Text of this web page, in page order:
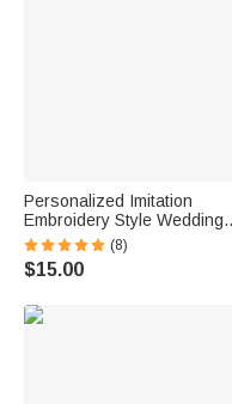
Personalized Imitation
Embroidery Style Wedding
Bouquet 100% Cotton
Handkerchief with Names
Wedding Anniversary Gift for
(8)
$15.00